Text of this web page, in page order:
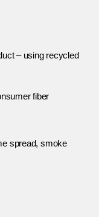
– using recycled
fiber
spread, smoke